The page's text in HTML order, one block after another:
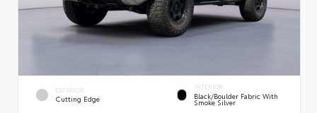
EXTERIOR
Cutting Edge
INTERIOR
Black/Boulder Fabric With
Smoke Silver